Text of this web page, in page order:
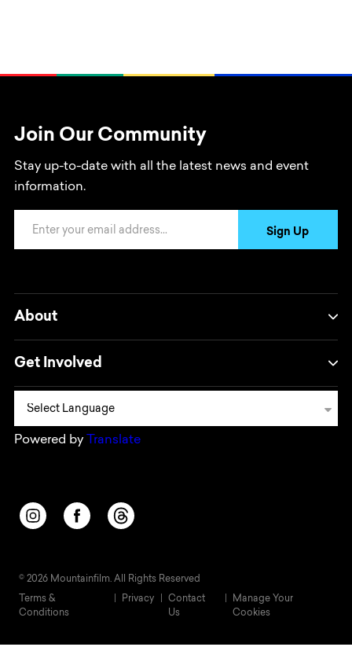
Join Our Community
Stay up-to-date with all the latest news and event
information.
Sign Up
About
Get Involved
Powered by Translate
Opens in a new window/tab.
Opens in a new window/tab.
Opens in a new window/tab.
© 2026 Mountainfilm. All Rights Reserved
Terms &
Conditions
Privacy
Contact
Us
Manage Your
Cookies